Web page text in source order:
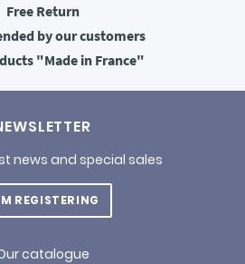
FreeReturn
by our customers
"Made in France"
news and special sales
REGISTERING
catalogue